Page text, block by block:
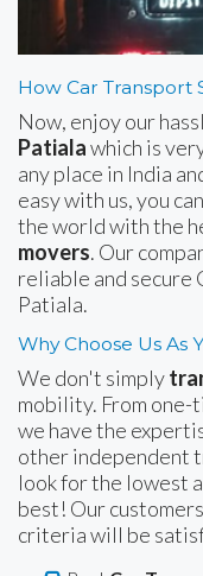
How Car Transport
Now, enjoy our
Patialawhich is
any place in India
easy with us, you
the world with the
movers. Our
reliable and secure
Patiala.
Why Choose Us As
We don't simply
mobility. From
we have the
other independent
look for the lowest
best! Our
criteria will be